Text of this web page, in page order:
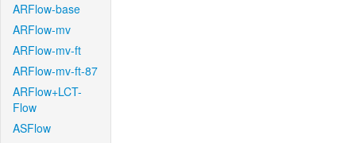
ARFlow-base
ARFlow-mv
ARFlow-mv-ft
ARFlow-mv-ft-87
ARFlow+LCT-
Flow
ASFlow